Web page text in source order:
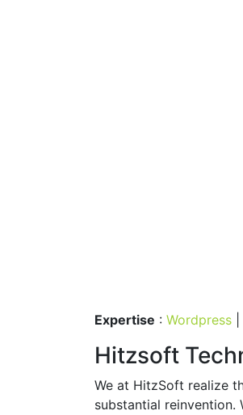
Expertise : Wordpress
Hitzsoft
We at HitzSoft realize
substantial